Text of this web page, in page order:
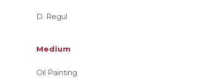
D. Regul
Medium
Oil Painting